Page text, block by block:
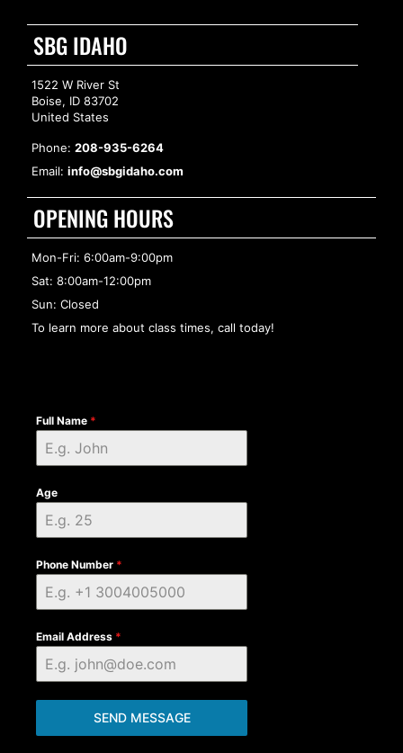
SBG IDAHO
1522 W River St
Boise, ID 83702
United States
Phone: 208-935-6264
Email: info@sbgidaho.com
OPENING HOURS
Mon-Fri: 6:00am-9:00pm
Sat: 8:00am-12:00pm
Sun: Closed
To learn more about class times, call today!
Full Name *
Age
Phone Number *
Email Address *
SEND MESSAGE